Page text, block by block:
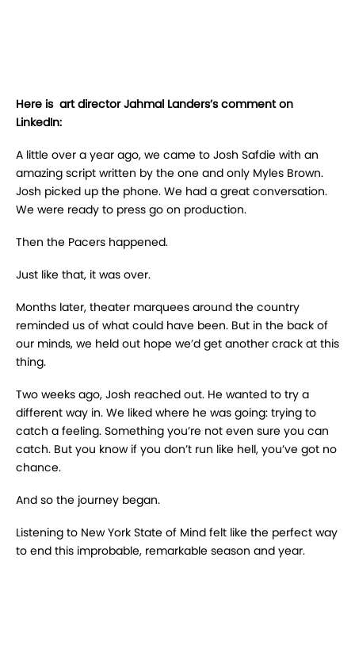
Here is art director Jahmal Landers’s comment on
LinkedIn:
A little over a year ago, we came to Josh Safdie with an
amazing script written by the one and only Myles Brown.
Josh picked up the phone. We had a great conversation.
We were ready to press go on production.
Then the Pacers happened.
Just like that, it was over.
Months later, theater marquees around the country
reminded us of what could have been. But in the back of
our minds, we held out hope we’d get another crack at this
thing.
Two weeks ago, Josh reached out. He wanted to try a
different way in. We liked where he was going: trying to
catch a feeling. Something you’re not even sure you can
catch. But you know if you don’t run like hell, you’ve got no
chance.
And so the journey began.
Listening to New York State of Mind felt like the perfect way
to end this improbable, remarkable season and year.